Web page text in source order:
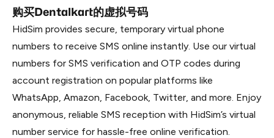
购买Dentalkart的虚拟号码
HidSim provides secure, temporary virtual phone
numbers to receive SMS online instantly. Use our virtual
numbers for SMS verification and OTP codes during
account registration on popular platforms like
WhatsApp, Amazon, Facebook, Twitter, and more. Enjoy
anonymous, reliable SMS reception with HidSim’s virtual
number service for hassle-free online verification.